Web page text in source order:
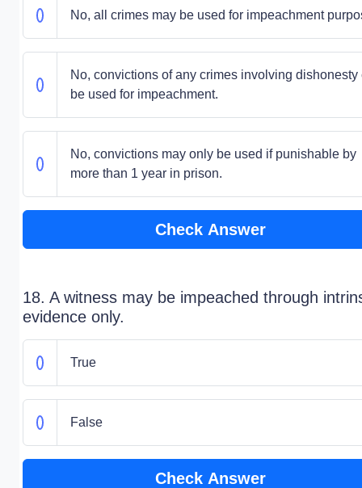
No, all crimes may be used for impeachment
No, convictions of any crimes involving dishonesty
be used for impeachment.
No, convictions may only be used if punishable by
more than 1 year in prison.
Check Answer
18. A witness may be impeached through
evidence only.
True
False
Check Answer